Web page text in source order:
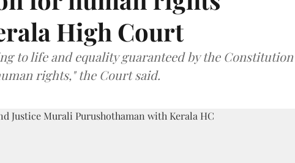
High Court
to life and equality guaranteed by the Constitution
rights," the Court said.